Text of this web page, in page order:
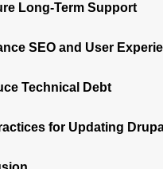
Long-Term Support
SEO and User
Technical Debt
for Updating